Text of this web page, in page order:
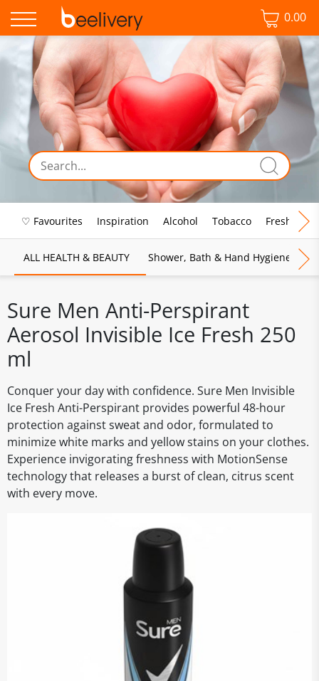
0.00
♡ Favourites Inspiration Alcohol Tobacco Fresh Food
ALL HEALTH & BEAUTY Shower, Bath & Hand Hygiene
Sure Men Anti-Perspirant
Aerosol Invisible Ice Fresh 250
ml
Conquer your day with confidence. Sure Men Invisible
Ice Fresh Anti-Perspirant provides powerful 48-hour
protection against sweat and odor, formulated to
minimize white marks and yellow stains on your clothes.
Experience invigorating freshness with MotionSense
technology that releases a burst of clean, citrus scent
with every move.